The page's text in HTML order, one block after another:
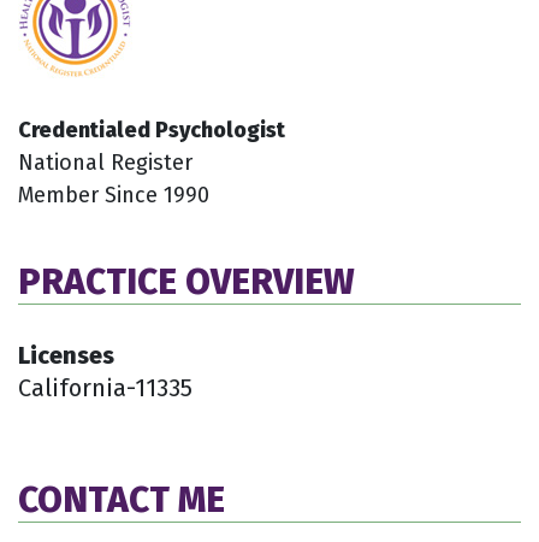
Credentialed Psychologist
National Register
Member Since 1990
PRACTICE OVERVIEW
Licenses
California-11335
CONTACT ME